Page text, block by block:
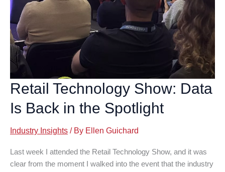
Retail Technology Show: Data
Is Back in the Spotlight
Industry Insights / By Ellen Guichard
Last week I attended the Retail Technology Show, and it was
clear from the moment I walked into the event that the industry